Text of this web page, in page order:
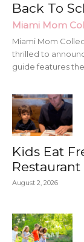
Back To
Miami Mom
Miami Mom
thrilled to
guide features
Kids Eat
August 2, 2026